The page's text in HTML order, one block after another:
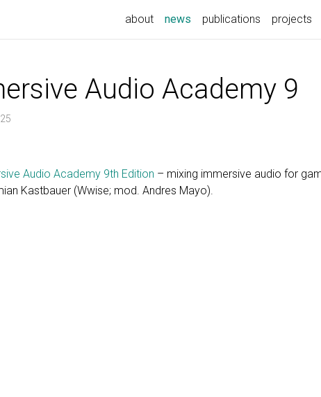
about news (current)
publications projects
Audio Academy 9
Audio Academy 9th Edition – mixing immersive audio for
Kastbauer (Wwise; mod. Andres Mayo).